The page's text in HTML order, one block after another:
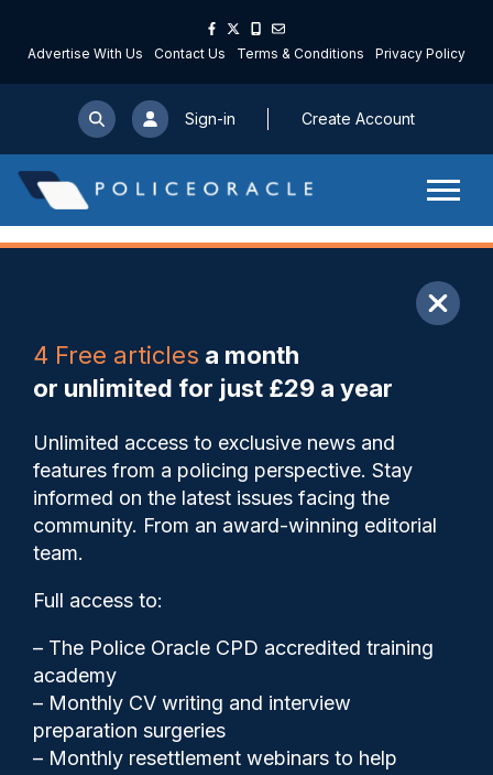
Advertise With Us Contact Us Terms & Conditions Privacy Policy
Sign-in Create Account
4 Free articles a month
or unlimited for just £29 a year
Unlimited access to exclusive news and
features from a policing perspective. Stay
informed on the latest issues facing the
community. From an award-winning editorial
team.
Full access to:
– The Police Oracle CPD accredited training
academy
– Monthly CV writing and interview
preparation surgeries
– Monthly resettlement webinars to help
Save My Articles
Comment: no comment?